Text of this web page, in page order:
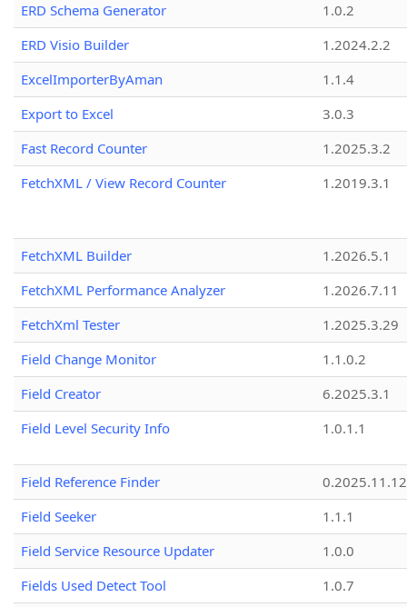
ERD Schema Generator
1.0.2
ERD Visio Builder
1.2024.2.2
ExcelImporterByAman
1.1.4
Export to Excel
3.0.3
Fast Record Counter
1.2025.3.2
FetchXML / View Record Counter
1.2019.3.1
FetchXML Builder
1.2026.5.1
FetchXML Performance Analyzer
1.2026.7.11
FetchXml Tester
1.2025.3.29
Field Change Monitor
1.1.0.2
Field Creator
6.2025.3.1
Field Level Security Info
1.0.1.1
Field Reference Finder
0.2025.11.12
Field Seeker
1.1.1
Field Service Resource Updater
1.0.0
Fields Used Detect Tool
1.0.7